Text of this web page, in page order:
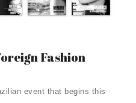
Fashion
event that begins this